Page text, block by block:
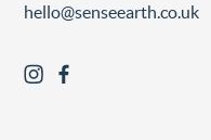
hello@senseearth.co.uk